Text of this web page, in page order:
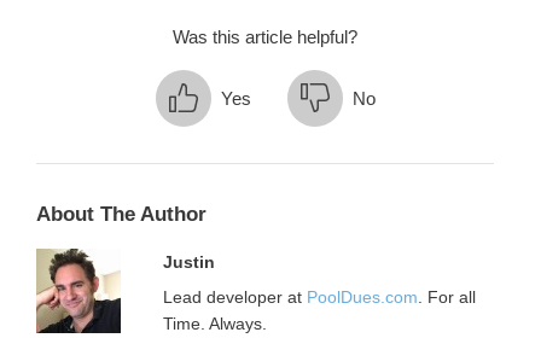
Was this article helpful?
Yes No
About The Author
Justin
Lead developer at PoolDues.com . For all
Time. Always.